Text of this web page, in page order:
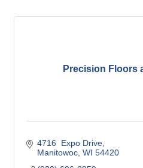
Precision Floors
4716  Expo Drive
Manitowoc WI 54420